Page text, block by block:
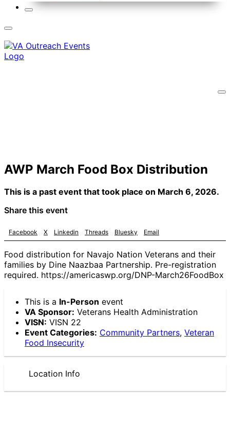
AWP March Food Box Distribution
This is a past event that took place on March 6, 2026.
Share this event
Facebook X Linkedin Threads Bluesky Email
Food distribution for Navajo Nation Veterans and their
families by Dine Naazbaa Partnership. Pre-registration
required. https://americaswp.org/DNP-March26FoodBox
This is a In-Person event
VA Sponsor: Veterans Health Administration
VISN: VISN 22
Event Categories: Community Partners, Veteran
Food Insecurity
Location Info